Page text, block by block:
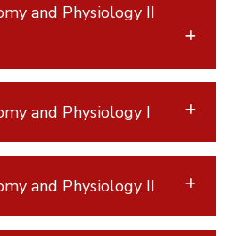
and Physiology II
and Physiology I
and Physiology II